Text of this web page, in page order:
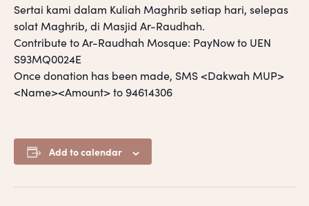
Sertai kami dalam Kuliah Maghrib setiap hari, selepas
solat Maghrib, di Masjid Ar-Raudhah.
Contribute to Ar-Raudhah Mosque: PayNow to UEN
S93MQ0024E
Once donation has been made, SMS <Dakwah MUP>
<Name><Amount> to 94614306
Add to calendar